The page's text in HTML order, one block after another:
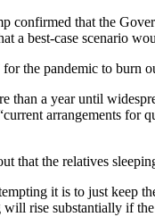
confirmed that the
a best-case scenario
the pandemic to burn
than a year until
arrangements
that the relatives
it is to just keep
rise substantially if the